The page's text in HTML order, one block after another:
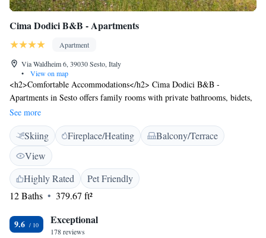
Cima Dodici B&B - Apartments
Apartment
Via Waldheim 6, 39030 Sesto, Italy
•
View on map
<h2>Comfortable Accommodations</h2> Cima Dodici B&B -
Apartments in Sesto offers family rooms with private bathrooms, bidets,
and free WiFi. Each apartment includes a dining area, TV, and
soundproofing for a pleasant stay. <h2>Exceptional Facilities</h2>
Guests enjoy ski-to-door access, a garden, and free WiFi in public areas.
Additional amenities include a lounge, coffee shop, outdoor seating, and
bicycle parking. Free off-site private parking is available. <h2>Prime
Location</h2> Located a 4-minute walk from 3 Zinnen Dolomites, the
aparthotel is near Lago di Braies (28 km) and Cortina d'Ampezzo (44
km). Highly rated for its friendly host, convenient location, and breakfast
provided by the property.
See more
Skiing Fireplace/Heating
Balcony/Terrace
View
Highly Rated
Pet Friendly
12 Baths
379.67 ft²
9.6 Exceptional
178 reviews